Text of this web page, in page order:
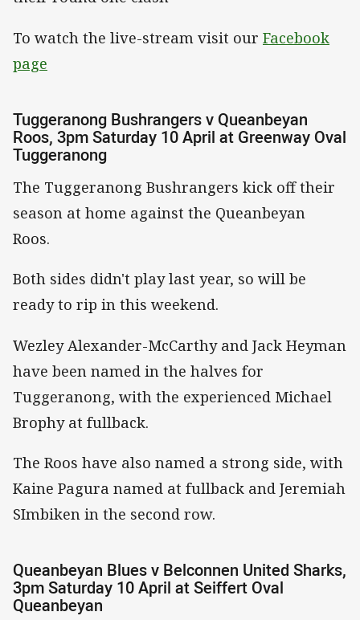
To watch the live-stream visit our Facebook
page
Tuggeranong Bushrangers v Queanbeyan
Roos, 3pm Saturday 10 April at Greenway Oval
Tuggeranong
The Tuggeranong Bushrangers kick off their
season at home against the Queanbeyan
Roos.
Both sides didn't play last year, so will be
ready to rip in this weekend.
Wezley Alexander-McCarthy and Jack Heyman
have been named in the halves for
Tuggeranong, with the experienced Michael
Brophy at fullback.
The Roos have also named a strong side, with
Kaine Pagura named at fullback and Jeremiah
SImbiken in the second row.
Queanbeyan Blues v Belconnen United Sharks,
3pm Saturday 10 April at Seiffert Oval
Queanbeyan